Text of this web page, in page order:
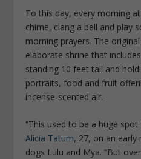
To this day, every morning
chime, clang a bell and play
morning prayers. The
elaborate shrine that
standing 10 feet tall and
portraits, food and fruit
incense-scented air.
“This used to be a huge
Alicia Tatum, 27, on an
dogs Lulu and Mya. “But